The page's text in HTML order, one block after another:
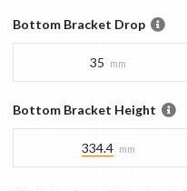
Bottom Bracket Drop
35 mm
Bottom Bracket Height
334.4 mm